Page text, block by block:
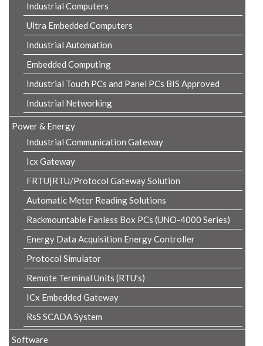
Industrial Computers
Ultra Embedded Computers
Industrial Automation
Embedded Computing
Industrial Touch PCs and Panel PCs BIS Approved
Industrial Networking
Power & Energy
Industrial Communication Gateway
Icx Gateway
FRTU|RTU/Protocol Gateway Solution
Automatic Meter Reading Solutions
Rackmountable Fanless Box PCs (UNO-4000 Series)
Energy Data Acquisition Energy Controller
Protocol Simulator
Remote Terminal Units (RTU's)
ICx Embedded Gateway
RsS SCADA System
Software